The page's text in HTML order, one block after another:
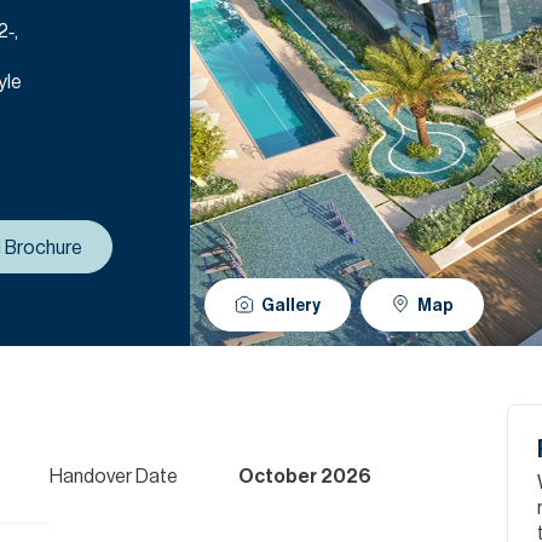
Gallery Map
Handover Date October 2026